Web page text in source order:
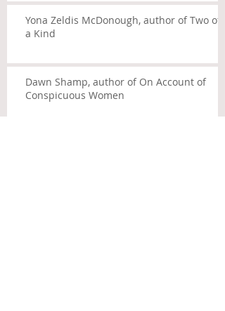
Yona Zeldis McDonough, author of Two of
a Kind
Dawn Shamp, author of On Account of
Conspicuous Women